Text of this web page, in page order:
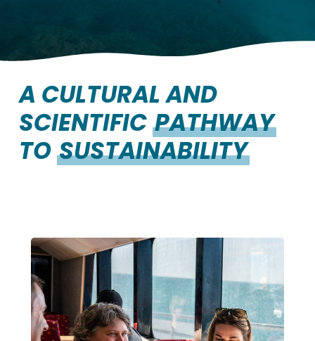
A CULTURAL AND
SCIENTIFIC PATHWAY
TO SUSTAINABILITY